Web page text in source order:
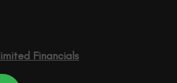
Financials